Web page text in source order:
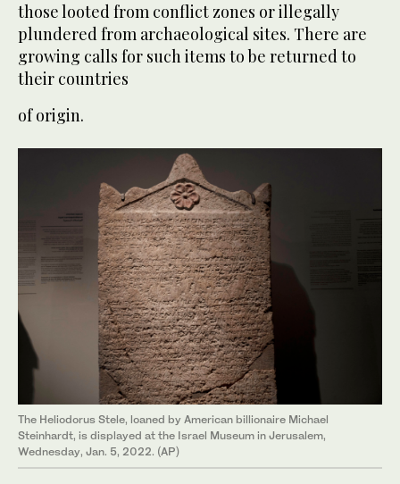
those looted from conflict zones or illegally
plundered from archaeological sites. There are
growing calls for such items to be returned to
their countries
of origin.
The Heliodorus Stele, loaned by American billionaire Michael
Steinhardt, is displayed at the Israel Museum in Jerusalem,
Wednesday, Jan. 5, 2022. (AP)